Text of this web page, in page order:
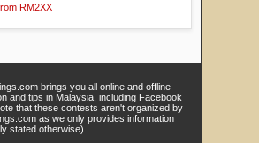
RM2XX
brings you all online and offline
and tips in Malaysia, including Facebook
that these contests aren't organized by
as we only provides information
stated otherwise).